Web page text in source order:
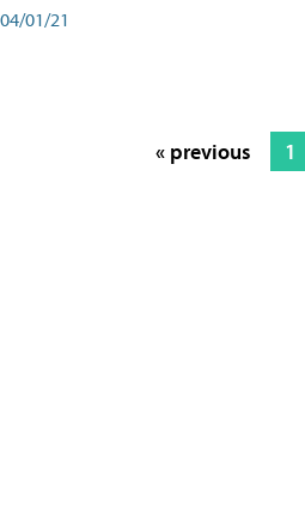
04/01/21
« previous 1